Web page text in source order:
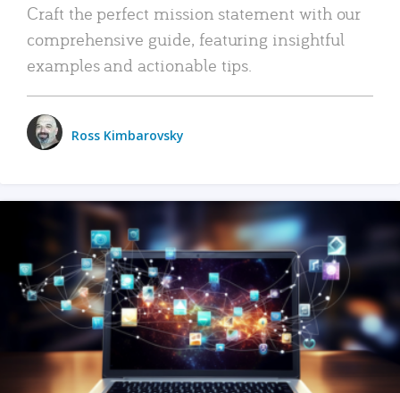
Craft the perfect mission statement with our
comprehensive guide, featuring insightful
examples and actionable tips.
Ross Kimbarovsky